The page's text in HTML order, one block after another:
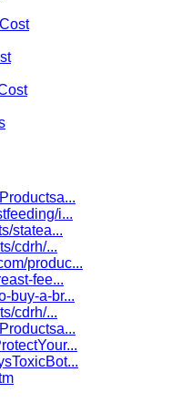
i...
statea...
cdrh/...
produc...
fee...
buy-a-br...
cdrh/...